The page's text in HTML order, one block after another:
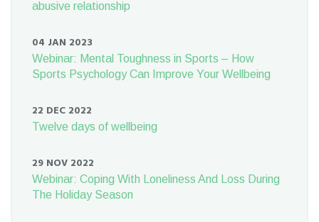
abusive relationship
04 JAN 2023
Webinar: Mental Toughness in Sports – How
Sports Psychology Can Improve Your Wellbeing
22 DEC 2022
Twelve days of wellbeing
29 NOV 2022
Webinar: Coping With Loneliness And Loss During
The Holiday Season